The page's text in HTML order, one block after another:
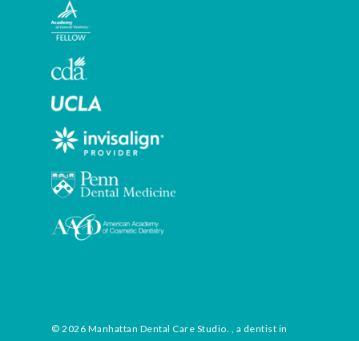
© 2026 Manhattan Dental Care Studio. , a dentist in